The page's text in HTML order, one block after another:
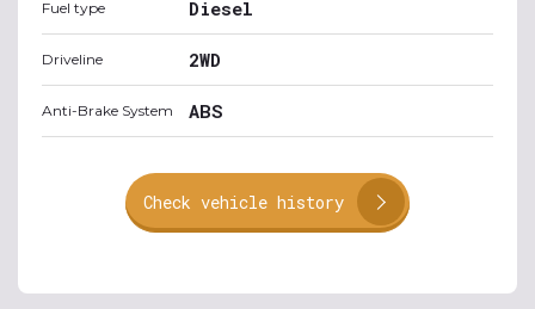
Fuel type Diesel
Driveline 2WD
Anti-Brake System ABS
Check vehicle history